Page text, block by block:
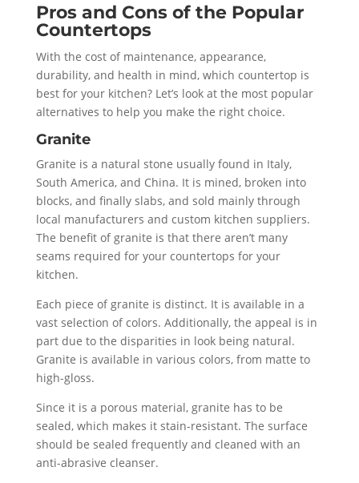
Pros and Cons of the Popular
Countertops
With the cost of maintenance, appearance,
durability, and health in mind, which countertop is
best for your kitchen? Let’s look at the most popular
alternatives to help you make the right choice.
Granite
Granite is a natural stone usually found in Italy,
South America, and China. It is mined, broken into
blocks, and finally slabs, and sold mainly through
local manufacturers and custom kitchen suppliers.
The benefit of granite is that there aren’t many
seams required for your countertops for your
kitchen.
Each piece of granite is distinct. It is available in a
vast selection of colors. Additionally, the appeal is in
part due to the disparities in look being natural.
Granite is available in various colors, from matte to
high-gloss.
Since it is a porous material, granite has to be
sealed, which makes it stain-resistant. The surface
should be sealed frequently and cleaned with an
anti-abrasive cleanser.